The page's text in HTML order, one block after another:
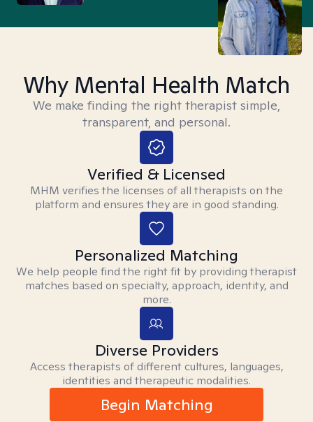
Why Mental Health Match
We make finding the right therapist simple,
transparent, and personal.
Verified & Licensed
MHM verifies the licenses of all therapists on the
platform and ensures they are in good standing.
Personalized Matching
We help people find the right fit by providing therapist
matches based on specialty, approach, identity, and
more.
Diverse Providers
Access therapists of different cultures, languages,
identities and therapeutic modalities.
Begin Matching